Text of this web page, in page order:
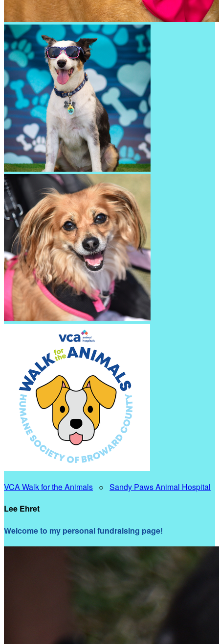
VCA Walk for the Animals ○ Sandy Paws Animal Hospital
Lee Ehret
Welcome to my personal fundraising page!